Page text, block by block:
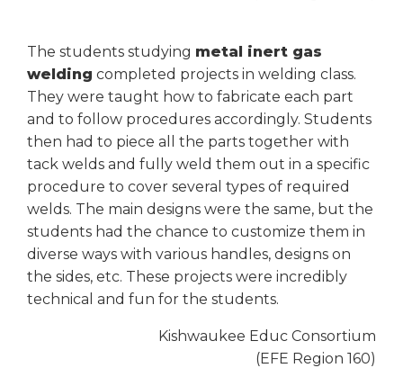
rather
go
through
menu
items.
The students studying metal inert gas
welding completed projects in welding class.
They were taught how to fabricate each part
and to follow procedures accordingly. Students
then had to piece all the parts together with
tack welds and fully weld them out in a specific
procedure to cover several types of required
welds. The main designs were the same, but the
students had the chance to customize them in
diverse ways with various handles, designs on
the sides, etc. These projects were incredibly
technical and fun for the students.
Kishwaukee Educ Consortium
(EFE Region 160)